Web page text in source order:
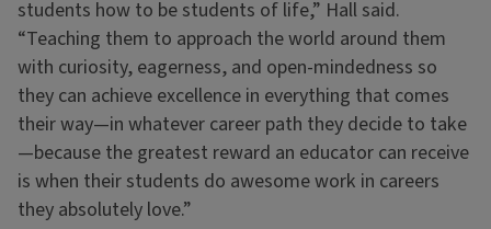
students how to be students of life,” Hall said.
“Teaching them to approach the world around them
with curiosity, eagerness, and open-mindedness so
they can achieve excellence in everything that comes
their way—in whatever career path they decide to take
—because the greatest reward an educator can receive
is when their students do awesome work in careers
they absolutely love.”